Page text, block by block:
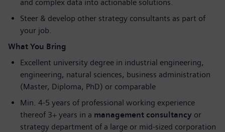
and complex data into actionable solutions.
Steer & develop other strategy consultants as part of
your job.
What You Bring
Excellent university degree in industrial engineering,
engineering, natural sciences, business administration
(Master, Diploma, PhD) or comparable
Min. 4-5 years of professional working experience
thereof 3+ years in a management consultancy or
strategy department of a large or mid-sized corporation